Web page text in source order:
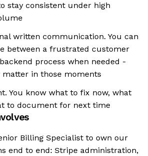
stay consistent under high
written communication. You can
between a frustrated customer
process when needed -
in those moments
You know what to fix now, what
to document for next time
Billing Specialist to own our
end to end: Stripe administration,